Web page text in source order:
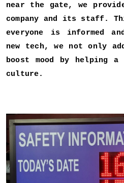
near the gate, we
company and its staff.
everyone is informed
new tech, we not only
boost mood by helping a
culture.